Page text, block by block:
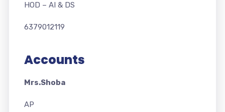
HOD – AI & DS
6379012119
Accounts
Mrs.Shoba
AP